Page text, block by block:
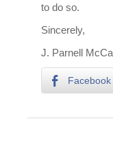
to do so.
Sincerely,
J. Parnell
Facebook